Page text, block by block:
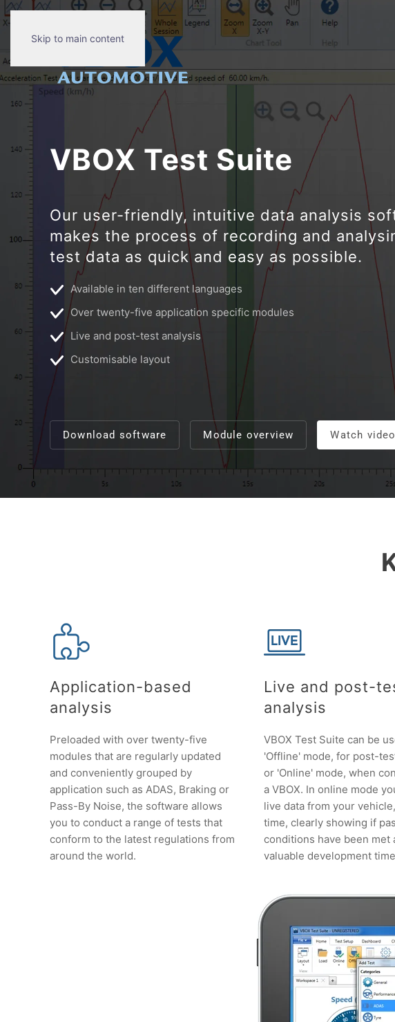
Skip to main content
VBOX Test Suite
Our user-friendly, intuitive data analysis
makes the process of recording and
test data as quick and easy as possible.
Available in ten different languages
Over twenty-five application specific modules
Live and post-test analysis
Customisable layout
Download software Module overview Watch video
Application-based
analysis
Preloaded with over twenty-five
modules that are regularly updated
and conveniently grouped by
application such as ADAS, Braking or
Pass-By Noise, the software allows
you to conduct a range of tests that
conform to the latest regulations from
around the world.
Live and post-
analysis
VBOX Test Suite can be
'Offline' mode, for post-
or 'Online' mode, when
a VBOX. In online mode
live data from your
time, clearly showing if
conditions have been met
valuable development